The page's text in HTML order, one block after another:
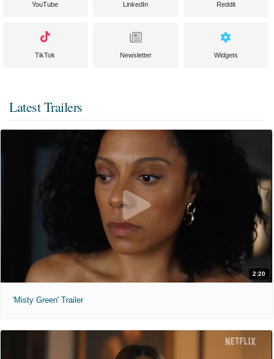
YouTube LinkedIn Reddit
TikTok Newsletter Widgets
Latest Trailers
2:20
'Misty Green' Trailer